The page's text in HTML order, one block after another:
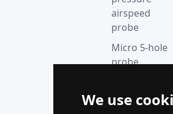
We use
airspeed
probe
Micro 5-hole
probe